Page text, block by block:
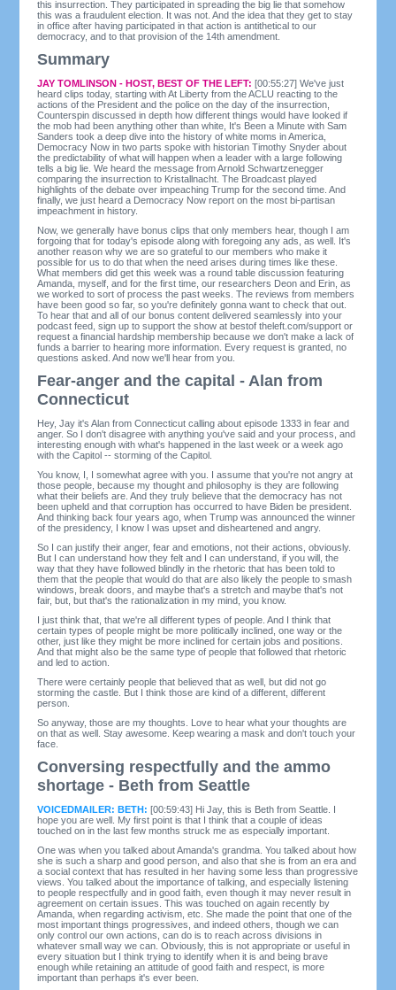
this insurrection. They participated in spreading the big lie that somehow
this was a fraudulent election. It was not. And the idea that they get to stay
in office after having participated in that action is antithetical to our
democracy, and to that provision of the 14th amendment.
Summary
JAY TOMLINSON - HOST, BEST OF THE LEFT:[00:55:27] We've just
heard clips today, starting with At Liberty from the ACLU reacting to the
actions of the President and the police on the day of the insurrection,
Counterspin discussed in depth how different things would have looked if
the mob had been anything other than white, It's Been a Minute with Sam
Sanders took a deep dive into the history of white moms in America,
Democracy Now in two parts spoke with historian Timothy Snyder about
the predictability of what will happen when a leader with a large following
tells a big lie. We heard the message from Arnold Schwartzenegger
comparing the insurrection to Kristallnacht. The Broadcast played
highlights of the debate over impeaching Trump for the second time. And
finally, we just heard a Democracy Now report on the most bi-partisan
impeachment in history.
Now, we generally have bonus clips that only members hear, though I am
forgoing that for today's episode along with foregoing any ads, as well. It's
another reason why we are so grateful to our members who make it
possible for us to do that when the need arises during times like these.
What members did get this week was a round table discussion featuring
Amanda, myself, and for the first time, our researchers Deon and Erin, as
we worked to sort of process the past weeks. The reviews from members
have been good so far, so you're definitely gonna want to check that out.
To hear that and all of our bonus content delivered seamlessly into your
podcast feed, sign up to support the show at bestof theleft.com/support or
request a financial hardship membership because we don't make a lack of
funds a barrier to hearing more information. Every request is granted, no
questions asked. And now we'll hear from you.
Fear-anger and the capital - Alan from
Connecticut
Hey, Jay it's Alan from Connecticut calling about episode 1333 in fear and
anger. So I don't disagree with anything you've said and your process, and
interesting enough with what's happened in the last week or a week ago
with the Capitol -- storming of the Capitol.
You know, I, I somewhat agree with you. I assume that you're not angry at
those people, because my thought and philosophy is they are following
what their beliefs are. And they truly believe that the democracy has not
been upheld and that corruption has occurred to have Biden be president.
And thinking back four years ago, when Trump was announced the winner
of the presidency, I know I was upset and disheartened and angry.
So I can justify their anger, fear and emotions, not their actions, obviously.
But I can understand how they felt and I can understand, if you will, the
way that they have followed blindly in the rhetoric that has been told to
them that the people that would do that are also likely the people to smash
windows, break doors, and maybe that's a stretch and maybe that's not
fair, but, but that's the rationalization in my mind, you know.
I just think that, that we're all different types of people. And I think that
certain types of people might be more politically inclined, one way or the
other, just like they might be more inclined for certain jobs and positions.
And that might also be the same type of people that followed that rhetoric
and led to action.
There were certainly people that believed that as well, but did not go
storming the castle. But I think those are kind of a different, different
person.
So anyway, those are my thoughts. Love to hear what your thoughts are
on that as well. Stay awesome. Keep wearing a mask and don't touch your
face.
Conversing respectfully and the ammo
shortage - Beth from Seattle
VOICEDMAILER: BETH:[00:59:43] Hi Jay, this is Beth from Seattle. I
hope you are well. My first point is that I think that a couple of ideas
touched on in the last few months struck me as especially important.
One was when you talked about Amanda's grandma. You talked about how
she is such a sharp and good person, and also that she is from an era and
a social context that has resulted in her having some less than progressive
views. You talked about the importance of talking, and especially listening
to people respectfully and in good faith, even though it may never result in
agreement on certain issues. This was touched on again recently by
Amanda, when regarding activism, etc. She made the point that one of the
most important things progressives, and indeed others, though we can
only control our own actions, can do is to reach across divisions in
whatever small way we can. Obviously, this is not appropriate or useful in
every situation but I think trying to identify when it is and being brave
enough while retaining an attitude of good faith and respect, is more
important than perhaps it's ever been.